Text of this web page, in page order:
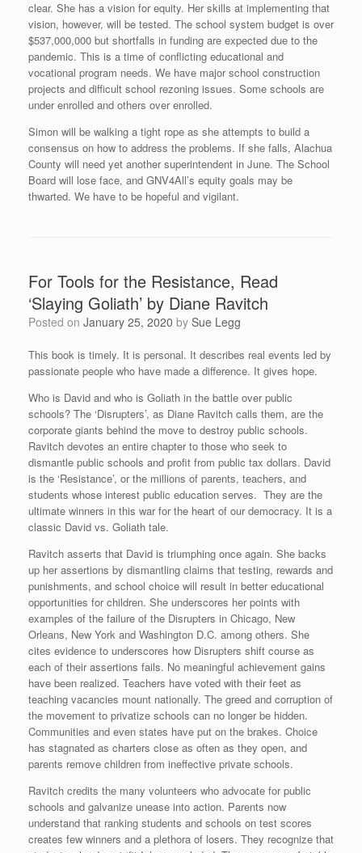
clear. She has a vision for equity. Her skills at implementing that
vision, however, will be tested. The school system budget is over
$537,000,000 but shortfalls in funding are expected due to the
pandemic. This is a time of conflicting educational and
vocational program needs. We have major school construction
projects and difficult school rezoning issues. Some schools are
under enrolled and others over enrolled.
Simon will be walking a tight rope as she attempts to build a
consensus on how to address the problems. If she falls, Alachua
County will need yet another superintendent in June. The School
Board will lose face, and GNV4All’s equity goals may be
thwarted. We have to be hopeful and vigilant.
For Tools for the Resistance, Read
‘Slaying Goliath’ by Diane Ravitch
Posted on January 25, 2020 by Sue Legg
This book is timely. It is personal. It describes real events led by
passionate people who have made a difference. It gives hope.
Who is David and who is Goliath in the battle over public
schools? The ‘Disrupters’, as Diane Ravitch calls them, are the
corporate giants behind the move to destroy public schools.
Ravitch devotes an entire chapter to those who seek to
dismantle public schools and profit from public tax dollars. David
is the ‘Resistance’, or the millions of parents, teachers, and
students whose interest public education serves. They are the
ultimate winners in this war for the heart of our democracy. It is a
classic David vs. Goliath tale.
Ravitch asserts that David is triumphing once again. She backs
up her assertions by dismantling claims that testing, rewards and
punishments, and school choice will result in better educational
opportunities for children. She underscores her points with
examples of the failure of the Disrupters in Chicago, New
Orleans, New York and Washington D.C. among others. She
cites evidence to underscores how Disrupters shift course as
each of their assertions fails. No meaningful achievement gains
have been realized. Teachers have voted with their feet as
teaching vacancies mount nationally. The greed and corruption of
the movement to privatize schools can no longer be hidden.
Communities and even states have put on the brakes. Choice
has stagnated as charters close as often as they open, and
parents remove children from ineffective private schools.
Ravitch credits the many volunteers who advocate for public
schools and galvanize unease into action. Parents now
understand that ranking students and schools on test scores
creates few winners and a plethora of losers. They recognize that